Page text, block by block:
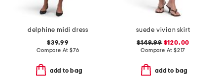
delphine midi dress
$39.99
Compare At $76
add to bag
suede vivian skirt
$149.99$120.00
Compare At $217
add to bag